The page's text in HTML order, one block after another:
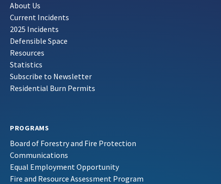
About Us
Current Incidents
2025 Incidents
Defensible Space
Resources
Statistics
Subscribe to Newsletter
Residential Burn Permits
PROGRAMS
Board of Forestry and Fire Protection
Communications
Equal Employment Opportunity
Fire and Resource Assessment Program